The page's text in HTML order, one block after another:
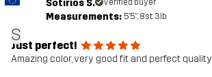
S
Sotirios S. Verified buyer
Measurements: 5'5", 8st. 3lb
Just perfect!
Amazing color, very good fit and perfect quality